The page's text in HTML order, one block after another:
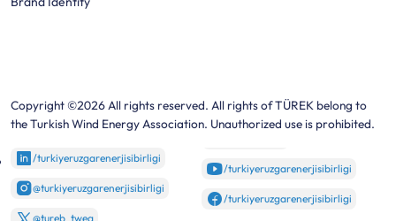
Copyright ©2026 All rights reserved. All rights of TÜREK belong to
the Turkish Wind Energy Association. Unauthorized use is prohibited.
/turkiyeruzgarenerjisibirligi
@turkiyeruzgarenerjisibirligi
@tureb_twea
/turkiyeruzgarenerjisibirligi
/turkiyeruzgarenerjisibirligi